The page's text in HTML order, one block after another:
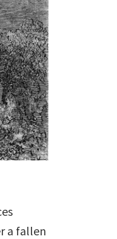
a fallen